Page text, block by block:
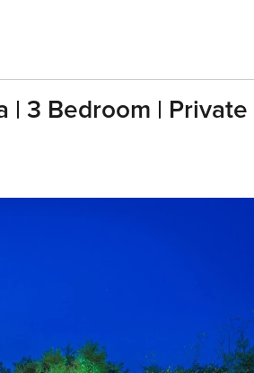
3 Bedroom |